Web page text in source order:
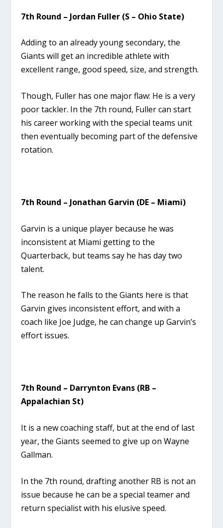
7th Round – Jordan Fuller (S – Ohio State)
Adding to an already young secondary, the
Giants will get an incredible athlete with
excellent range, good speed, size, and strength.
Though, Fuller has one major flaw: He is a very
poor tackler. In the 7th round, Fuller can start
his career working with the special teams unit
then eventually becoming part of the defensive
rotation.
7th Round – Jonathan Garvin (DE – Miami)
Garvin is a unique player because he was
inconsistent at Miami getting to the
Quarterback, but teams say he has day two
talent.
The reason he falls to the Giants here is that
Garvin gives inconsistent effort, and with a
coach like Joe Judge, he can change up Garvin’s
effort issues.
7th Round – Darrynton Evans (RB –
Appalachian St)
It is a new coaching staff, but at the end of last
year, the Giants seemed to give up on Wayne
Gallman.
In the 7th round, drafting another RB is not an
issue because he can be a special teamer and
return specialist with his elusive speed.